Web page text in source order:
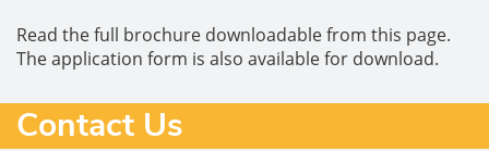
Read the full brochure downloadable from this page.
The application form is also available for download.
Contact Us